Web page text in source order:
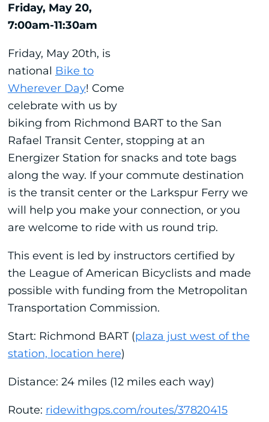
Friday, May 20,
7:00am-11:30am
Friday, May 20th, is
national Bike to
Wherever Day! Come
celebrate with us by
biking from Richmond BART to the San
Rafael Transit Center, stopping at an
Energizer Station for snacks and tote bags
along the way. If your commute destination
is the transit center or the Larkspur Ferry we
will help you make your connection, or you
are welcome to ride with us round trip.
This event is led by instructors certified by
the League of American Bicyclists and made
possible with funding from the Metropolitan
Transportation Commission.
Start: Richmond BART (plaza just west of the
station, location here)
Distance: 24 miles (12 miles each way)
Route: ridewithgps.com/routes/37820415